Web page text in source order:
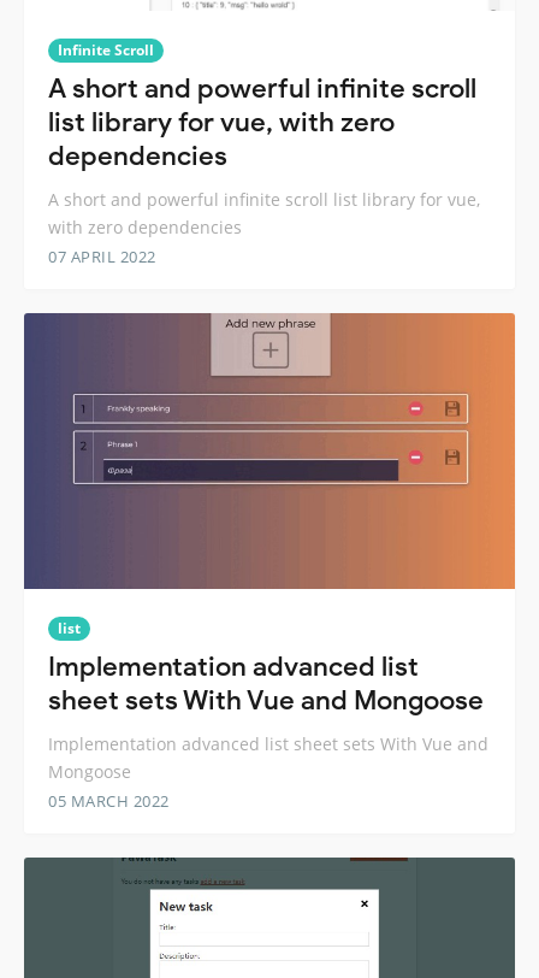
Infinite Scroll
A short and powerful infinite scroll
list library for vue, with zero
dependencies
A short and powerful infinite scroll list library for vue,
with zero dependencies
07 APRIL 2022
list
Implementation advanced list
sheet sets With Vue and Mongoose
Implementation advanced list sheet sets With Vue and
Mongoose
05 MARCH 2022